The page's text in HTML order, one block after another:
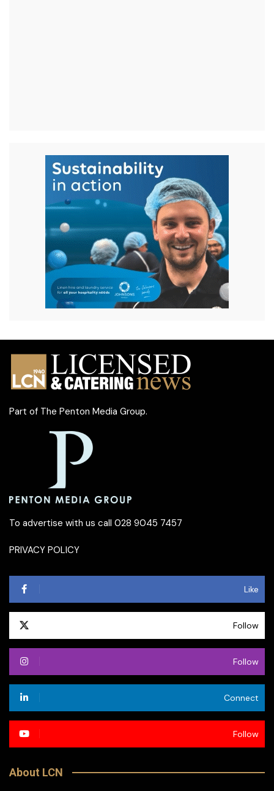
Part of The Penton Media Group.
To advertise with us call 028 9045 7457
PRIVACY POLICY
Like
Follow
Follow
Connect
Follow
About LCN